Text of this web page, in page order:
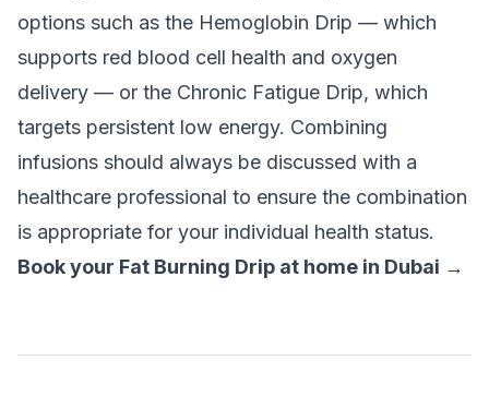
options such as the Hemoglobin Drip — which
supports red blood cell health and oxygen
delivery — or the Chronic Fatigue Drip, which
targets persistent low energy. Combining
infusions should always be discussed with a
healthcare professional to ensure the combination
is appropriate for your individual health status.
Book your Fat Burning Drip at home in Dubai →